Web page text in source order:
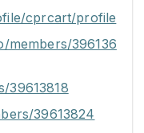
cprcart/profile
members/396136
39613818
39613824